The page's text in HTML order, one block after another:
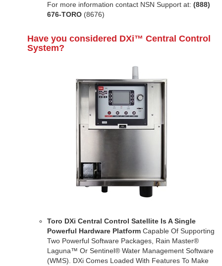
For more information contact NSN Support at: (888)
676-TORO (8676)
Have you considered DXi™ Central Control
System?
Toro DXi Central Control Satellite Is A Single
Powerful Hardware Platform Capable Of Supporting
Two Powerful Software Packages, Rain Master®
Laguna™ Or Sentinel® Water Management Software
(WMS). DXi Comes Loaded With Features To Make